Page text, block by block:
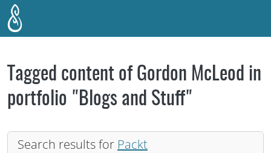
Skip to main content
Tagged content of Gordon McLeod in
portfolio "Blogs and Stuff"
Search results for Packt